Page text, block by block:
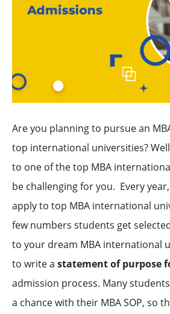
Are you planning to pursue an
top international universities?
to one of the top MBA
be challenging for you. Every
apply to top MBA international
few numbers students get
to your dream MBA international
to write a statement of purpose
admission process. Many
a chance with their MBA SOP, so